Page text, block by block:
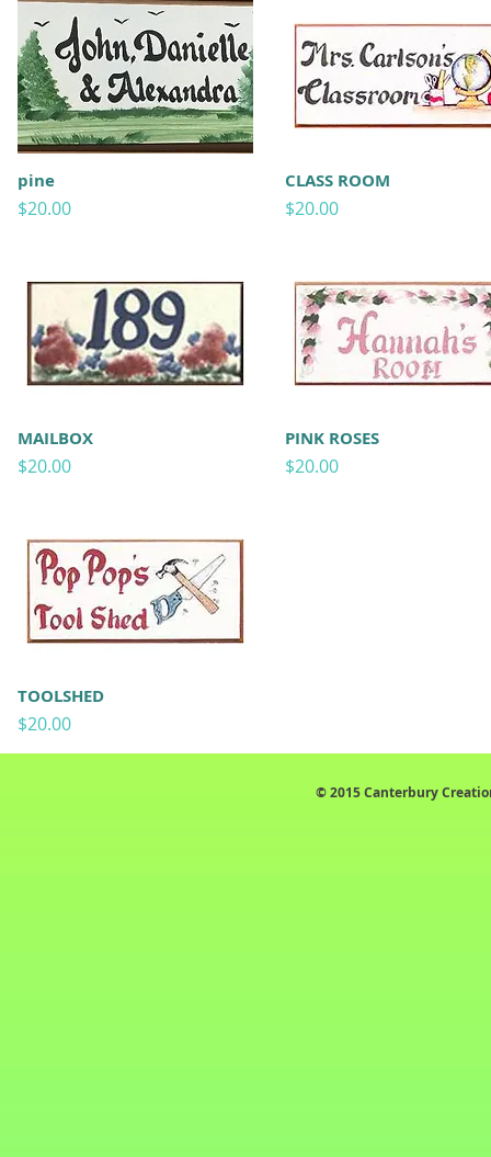
pine
Price
$20.00
CLASS ROOM
Price
$20.00
MAILBOX
Price
$20.00
PINK ROSES
Price
$20.00
TOOLSHED
Price
$20.00
© 2015 Canterbury